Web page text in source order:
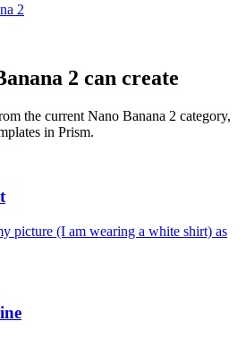
2
2 can create
the current Nano Banana 2 category,
in Prism.
picture (I am wearing a white shirt) as